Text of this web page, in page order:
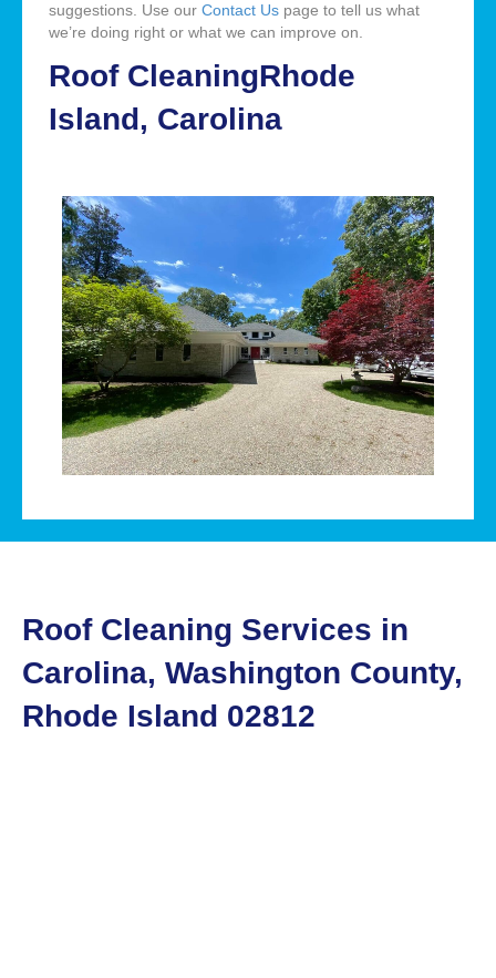
suggestions. Use our Contact Us page to tell us what
we’re doing right or what we can improve on.
Roof CleaningRhode
Island, Carolina
Roof Cleaning Services in
Carolina, Washington County,
Rhode Island 02812